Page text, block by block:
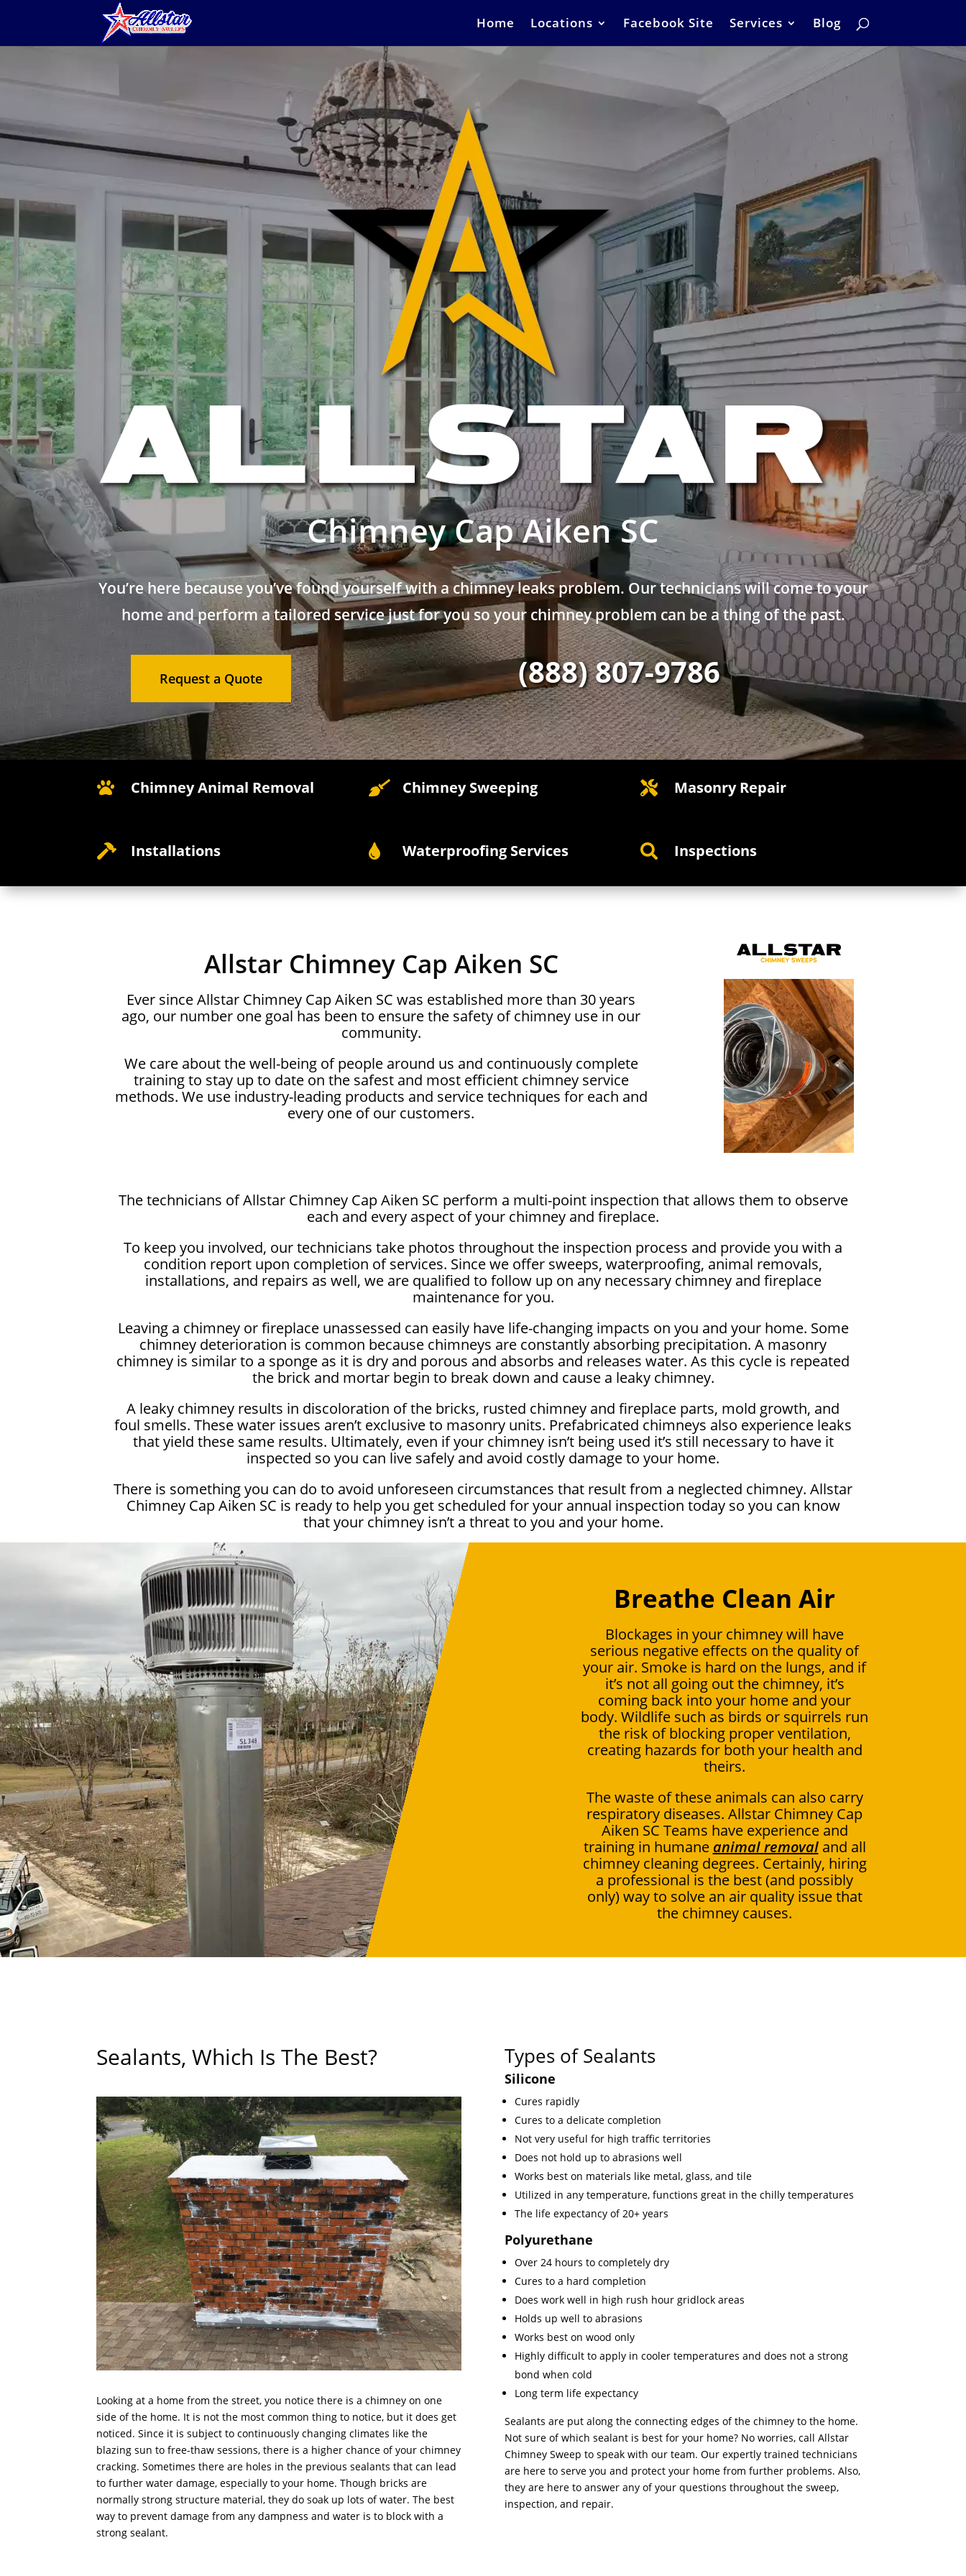
Home Locations Facebook Site Services Blog
Chimney Cap Aiken SC
You’re here because you’ve found yourself with a chimney leaks problem. Our technicians will come to your
home and perform a tailored service just for you so your chimney problem can be a thing of the past.
Request a Quote (888) 807-9786
 Chimney Animal Removal  Chimney Sweeping  Masonry Repair
 Installations  Waterproofing Services  Inspections
Allstar Chimney Cap Aiken SC
Ever since Allstar Chimney Cap Aiken SC was established more than 30 years
ago, our number one goal has been to ensure the safety of chimney use in our
community.
We care about the well-being of people around us and continuously complete
training to stay up to date on the safest and most efficient chimney service
methods. We use industry-leading products and service techniques for each and
every one of our customers.
The technicians of Allstar Chimney Cap Aiken SC perform a multi-point inspection that allows them to observe
each and every aspect of your chimney and fireplace.
To keep you involved, our technicians take photos throughout the inspection process and provide you with a
condition report upon completion of services. Since we offer sweeps, waterproofing, animal removals,
installations, and repairs as well, we are qualified to follow up on any necessary chimney and fireplace
maintenance for you.
Leaving a chimney or fireplace unassessed can easily have life-changing impacts on you and your home. Some
chimney deterioration is common because chimneys are constantly absorbing precipitation. A masonry
chimney is similar to a sponge as it is dry and porous and absorbs and releases water. As this cycle is repeated
the brick and mortar begin to break down and cause a leaky chimney.
A leaky chimney results in discoloration of the bricks, rusted chimney and fireplace parts, mold growth, and
foul smells. These water issues aren’t exclusive to masonry units. Prefabricated chimneys also experience leaks
that yield these same results. Ultimately, even if your chimney isn’t being used it’s still necessary to have it
inspected so you can live safely and avoid costly damage to your home.
There is something you can do to avoid unforeseen circumstances that result from a neglected chimney. Allstar
Chimney Cap Aiken SC is ready to help you get scheduled for your annual inspection today so you can know
that your chimney isn’t a threat to you and your home.
Breathe Clean Air
Blockages in your chimney will have
serious negative effects on the quality of
your air. Smoke is hard on the lungs, and if
it’s not all going out the chimney, it’s
coming back into your home and your
body. Wildlife such as birds or squirrels run
the risk of blocking proper ventilation,
creating hazards for both your health and
theirs.
The waste of these animals can also carry
respiratory diseases. Allstar Chimney Cap
Aiken SC Teams have experience and
training in humane animal removaland all
chimney cleaning degrees. Certainly, hiring
a professional is the best (and possibly
only) way to solve an air quality issue that
the chimney causes.
Sealants, Which Is The Best?
Looking at a home from the street, you notice there is a chimney on one
side of the home. It is not the most common thing to notice, but it does get
noticed. Since it is subject to continuously changing climates like the
blazing sun to free-thaw sessions, there is a higher chance of your chimney
cracking. Sometimes there are holes in the previous sealants that can lead
to further water damage, especially to your home. Though bricks are
normally strong structure material, they do soak up lots of water. The best
way to prevent damage from any dampness and water is to block with a
strong sealant.
Types of Sealants
Silicone
Cures rapidly
Cures to a delicate completion
Not very useful for high traffic territories
Does not hold up to abrasions well
Works best on materials like metal, glass, and tile
Utilized in any temperature, functions great in the chilly temperatures
The life expectancy of 20+ years
Polyurethane
Over 24 hours to completely dry
Cures to a hard completion
Does work well in high rush hour gridlock areas
Holds up well to abrasions
Works best on wood only
Highly difficult to apply in cooler temperatures and does not a strong
bond when cold
Long term life expectancy
Sealants are put along the connecting edges of the chimney to the home.
Not sure of which sealant is best for your home? No worries, call Allstar
Chimney Sweep to speak with our team. Our expertly trained technicians
are here to serve you and protect your home from further problems. Also,
they are here to answer any of your questions throughout the sweep,
inspection, and repair.